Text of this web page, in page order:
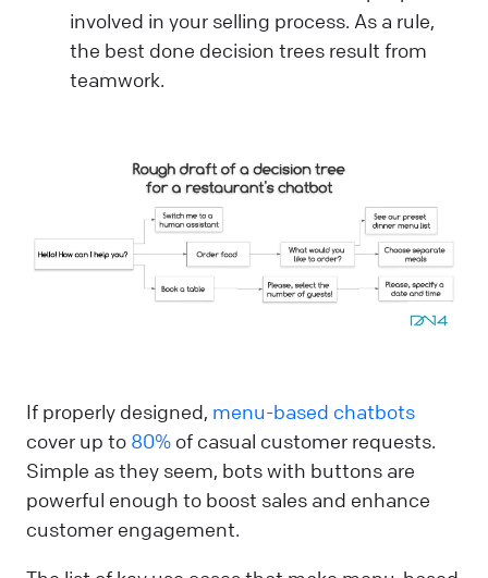
involved in your selling process. As a rule,
the best done decision trees result from
teamwork.
If properly designed, menu-based chatbots
cover up to 80% of casual customer requests.
Simple as they seem, bots with buttons are
powerful enough to boost sales and enhance
customer engagement.